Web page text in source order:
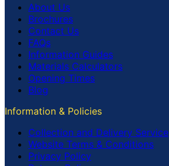
About Us
Brochures
Contact Us
FAQs
Information Guides
Materials Calculators
Opening Times
Blog
Information & Policies
Collection and Delivery Service
Website Terms & Conditions
Privacy Policy